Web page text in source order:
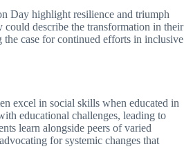
Day highlight resilience and triumph
describe the transformation in their
the case for continued efforts in inclusive
excel in social skills when educated in
educational challenges, leading to
learn alongside peers of varied
for systemic changes that